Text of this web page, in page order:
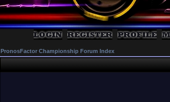
PronosFactor Championship Forum Index